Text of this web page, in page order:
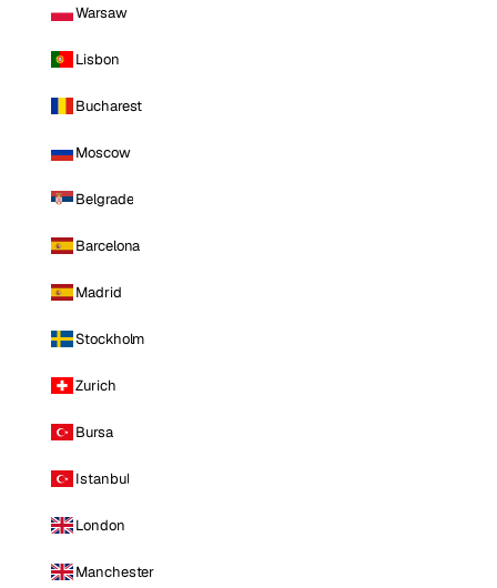
Warsaw
Lisbon
Bucharest
Moscow
Belgrade
Barcelona
Madrid
Stockholm
Zurich
Bursa
Istanbul
London
Manchester